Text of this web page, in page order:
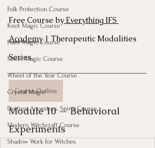
Folk Protection Course
Knot Magic Course
Plant Magic Course
Moon Magic Course
Wheel of the Year Course
Crystal Magic
Deities, Ancestors, Spirit Course
Modern Witchcraft Course
Shadow Work for Witches
Free Course by Everything IFS
Academy | Therapeutic Modalities
Series
Course Outline
Module 10 — Behavioral
Experiments